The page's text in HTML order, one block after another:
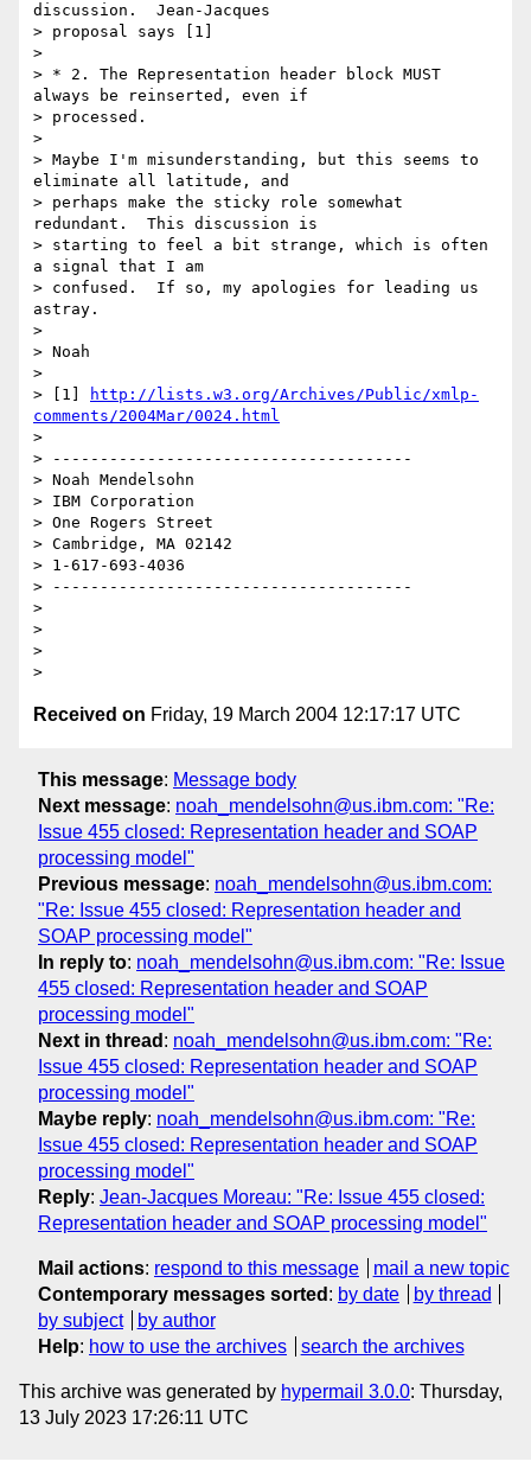
discussion.  Jean-Jacques
> proposal says [1]
>
> * 2. The Representation header block MUST
always be reinserted, even if
> processed.
>
> Maybe I'm misunderstanding, but this seems to
eliminate all latitude, and
> perhaps make the sticky role somewhat
redundant.  This discussion is
> starting to feel a bit strange, which is often
a signal that I am
> confused.  If so, my apologies for leading us
astray.
>
> Noah
>
> [1]
http://lists.w3.org/Archives/Public/xmlp-
comments/2004Mar/0024.html
>
> --------------------------------------
> Noah Mendelsohn
> IBM Corporation
> One Rogers Street
> Cambridge, MA 02142
> 1-617-693-4036
> --------------------------------------
>
>
>
Received on Friday, 19 March 2004 12:17:17 UTC
This message: Message body
Next message: noah_mendelsohn@us.ibm.com: "Re:
Issue 455 closed: Representation header and SOAP
processing model"
Previous message: noah_mendelsohn@us.ibm.com:
"Re: Issue 455 closed: Representation header and
SOAP processing model"
In reply to: noah_mendelsohn@us.ibm.com: "Re: Issue
455 closed: Representation header and SOAP
processing model"
Next in thread : noah_mendelsohn@us.ibm.com: "Re:
Issue 455 closed: Representation header and SOAP
processing model"
Maybe reply: noah_mendelsohn@us.ibm.com: "Re:
Issue 455 closed: Representation header and SOAP
processing model"
Reply: Jean-Jacques Moreau: "Re: Issue 455 closed:
Representation header and SOAP processing model"
Mail actions: respond to this message
mail a new topic
Contemporary messages sorted : by date
by thread
by subject
by author
Help: how to use the archives search the archives
This archive was generated by hypermail 3.0.0: Thursday,
13 July 2023 17:26:11 UTC